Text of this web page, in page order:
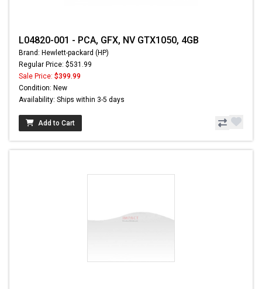
L04820-001 - PCA, GFX, NV GTX1050, 4GB
Brand: Hewlett-packard (HP)
Regular Price: $531.99
Sale Price: $399.99
Condition: New
Availability: Ships within 3-5 days
Add to Cart